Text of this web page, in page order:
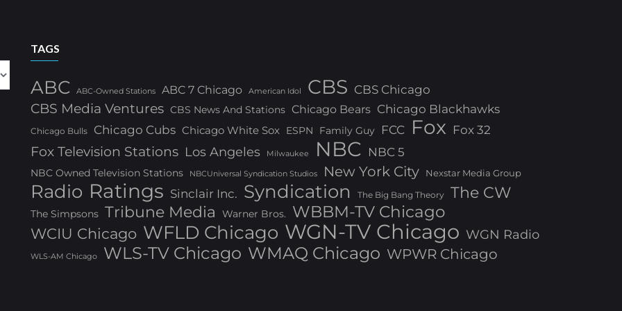
TAGS
ABC ABC-Owned Stations ABC 7 Chicago American Idol CBS CBS Chicago
CBS Media Ventures CBS News And Stations Chicago Bears Chicago Blackhawks
Chicago Bulls Chicago Cubs Chicago White Sox ESPN Family Guy FCC Fox Fox 32
Fox Television Stations Los Angeles Milwaukee NBC NBC 5
NBC Owned Television Stations NBCUniversal Syndication Studios New York City Nexstar Media Group
Radio Ratings Sinclair Inc. Syndication The Big Bang Theory The CW
The Simpsons Tribune Media Warner Bros. WBBM-TV Chicago
WCIU Chicago WFLD Chicago WGN-TV Chicago WGN Radio
WLS-AM Chicago WLS-TV Chicago WMAQ Chicago WPWR Chicago